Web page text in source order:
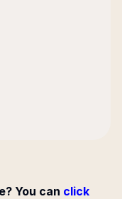
You can click